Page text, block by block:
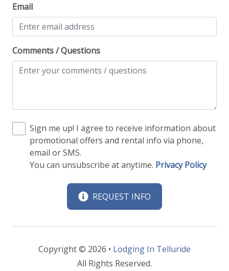
Email
Comments / Questions
Sign me up! I agree to receive information about
promotional offers and rental info via phone,
email or SMS.
You can unsubscribe at anytime. Privacy Policy
REQUEST INFO
Copyright © 2026 • Lodging In Telluride
All Rights Reserved.